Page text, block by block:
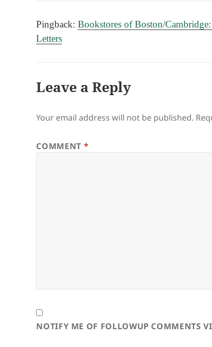
Pingback:Bookstores of Boston/
Letters
Leave a Reply
Your email address will not be published.
COMMENT *
NOTIFY ME OF FOLLOWUP COMMENTS